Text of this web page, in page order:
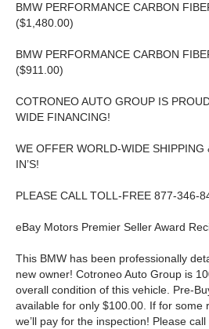
BMW PERFORMANCE CARBON
($1,480.00)
BMW PERFORMANCE CARBON
($911.00)
COTRONEO AUTO GROUP IS
WIDE FINANCING!
WE OFFER WORLD-WIDE SHIPPING
IN’S!
PLEASE CALL TOLL-FREE 877-346-
eBay Motors Premier Seller Award
This BMW has been professionally
new owner! Cotroneo Auto Group is
overall condition of this vehicle. Pre-
available for only $100.00. If for some
we’ll pay for the inspection! Please